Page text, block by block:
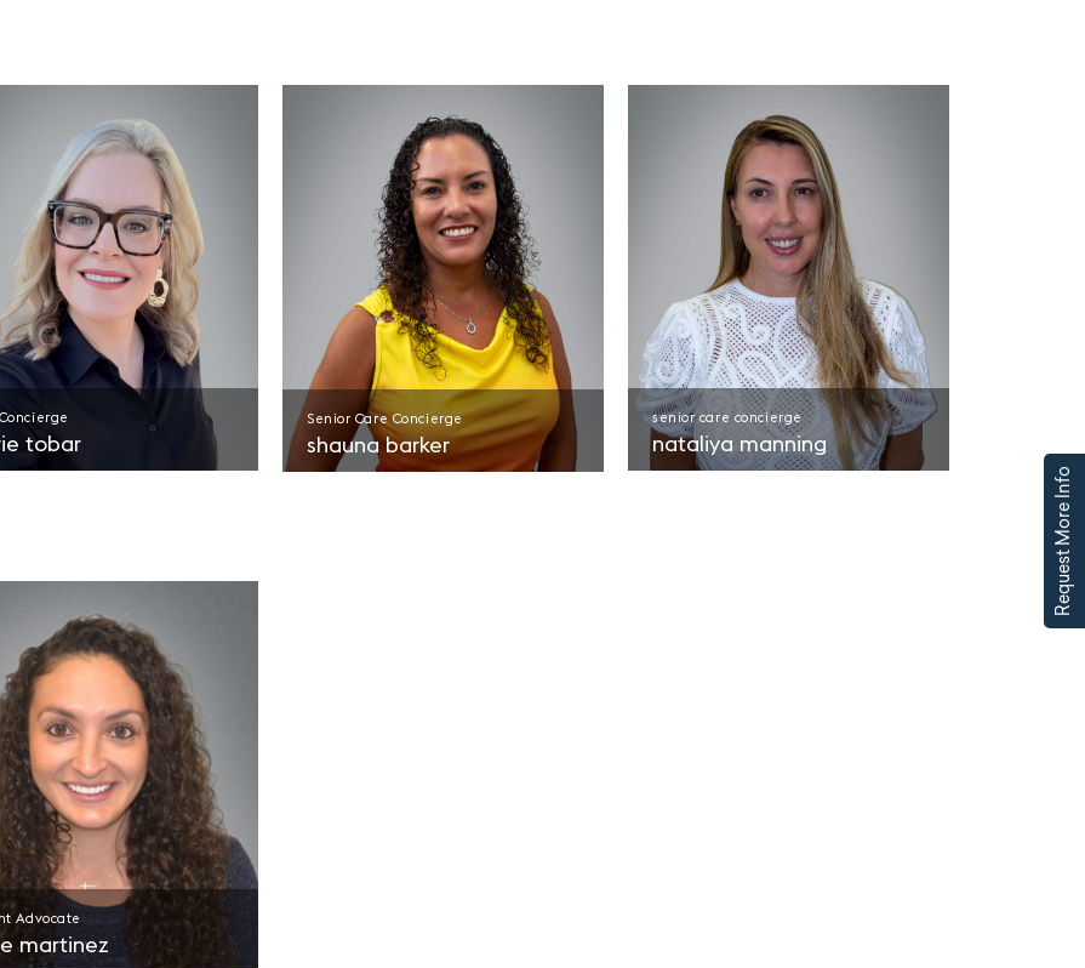
tobar
Senior Care Concierge
shauna barker
senior care concierge
nataliya manning
Advocate
martinez
Request More Info